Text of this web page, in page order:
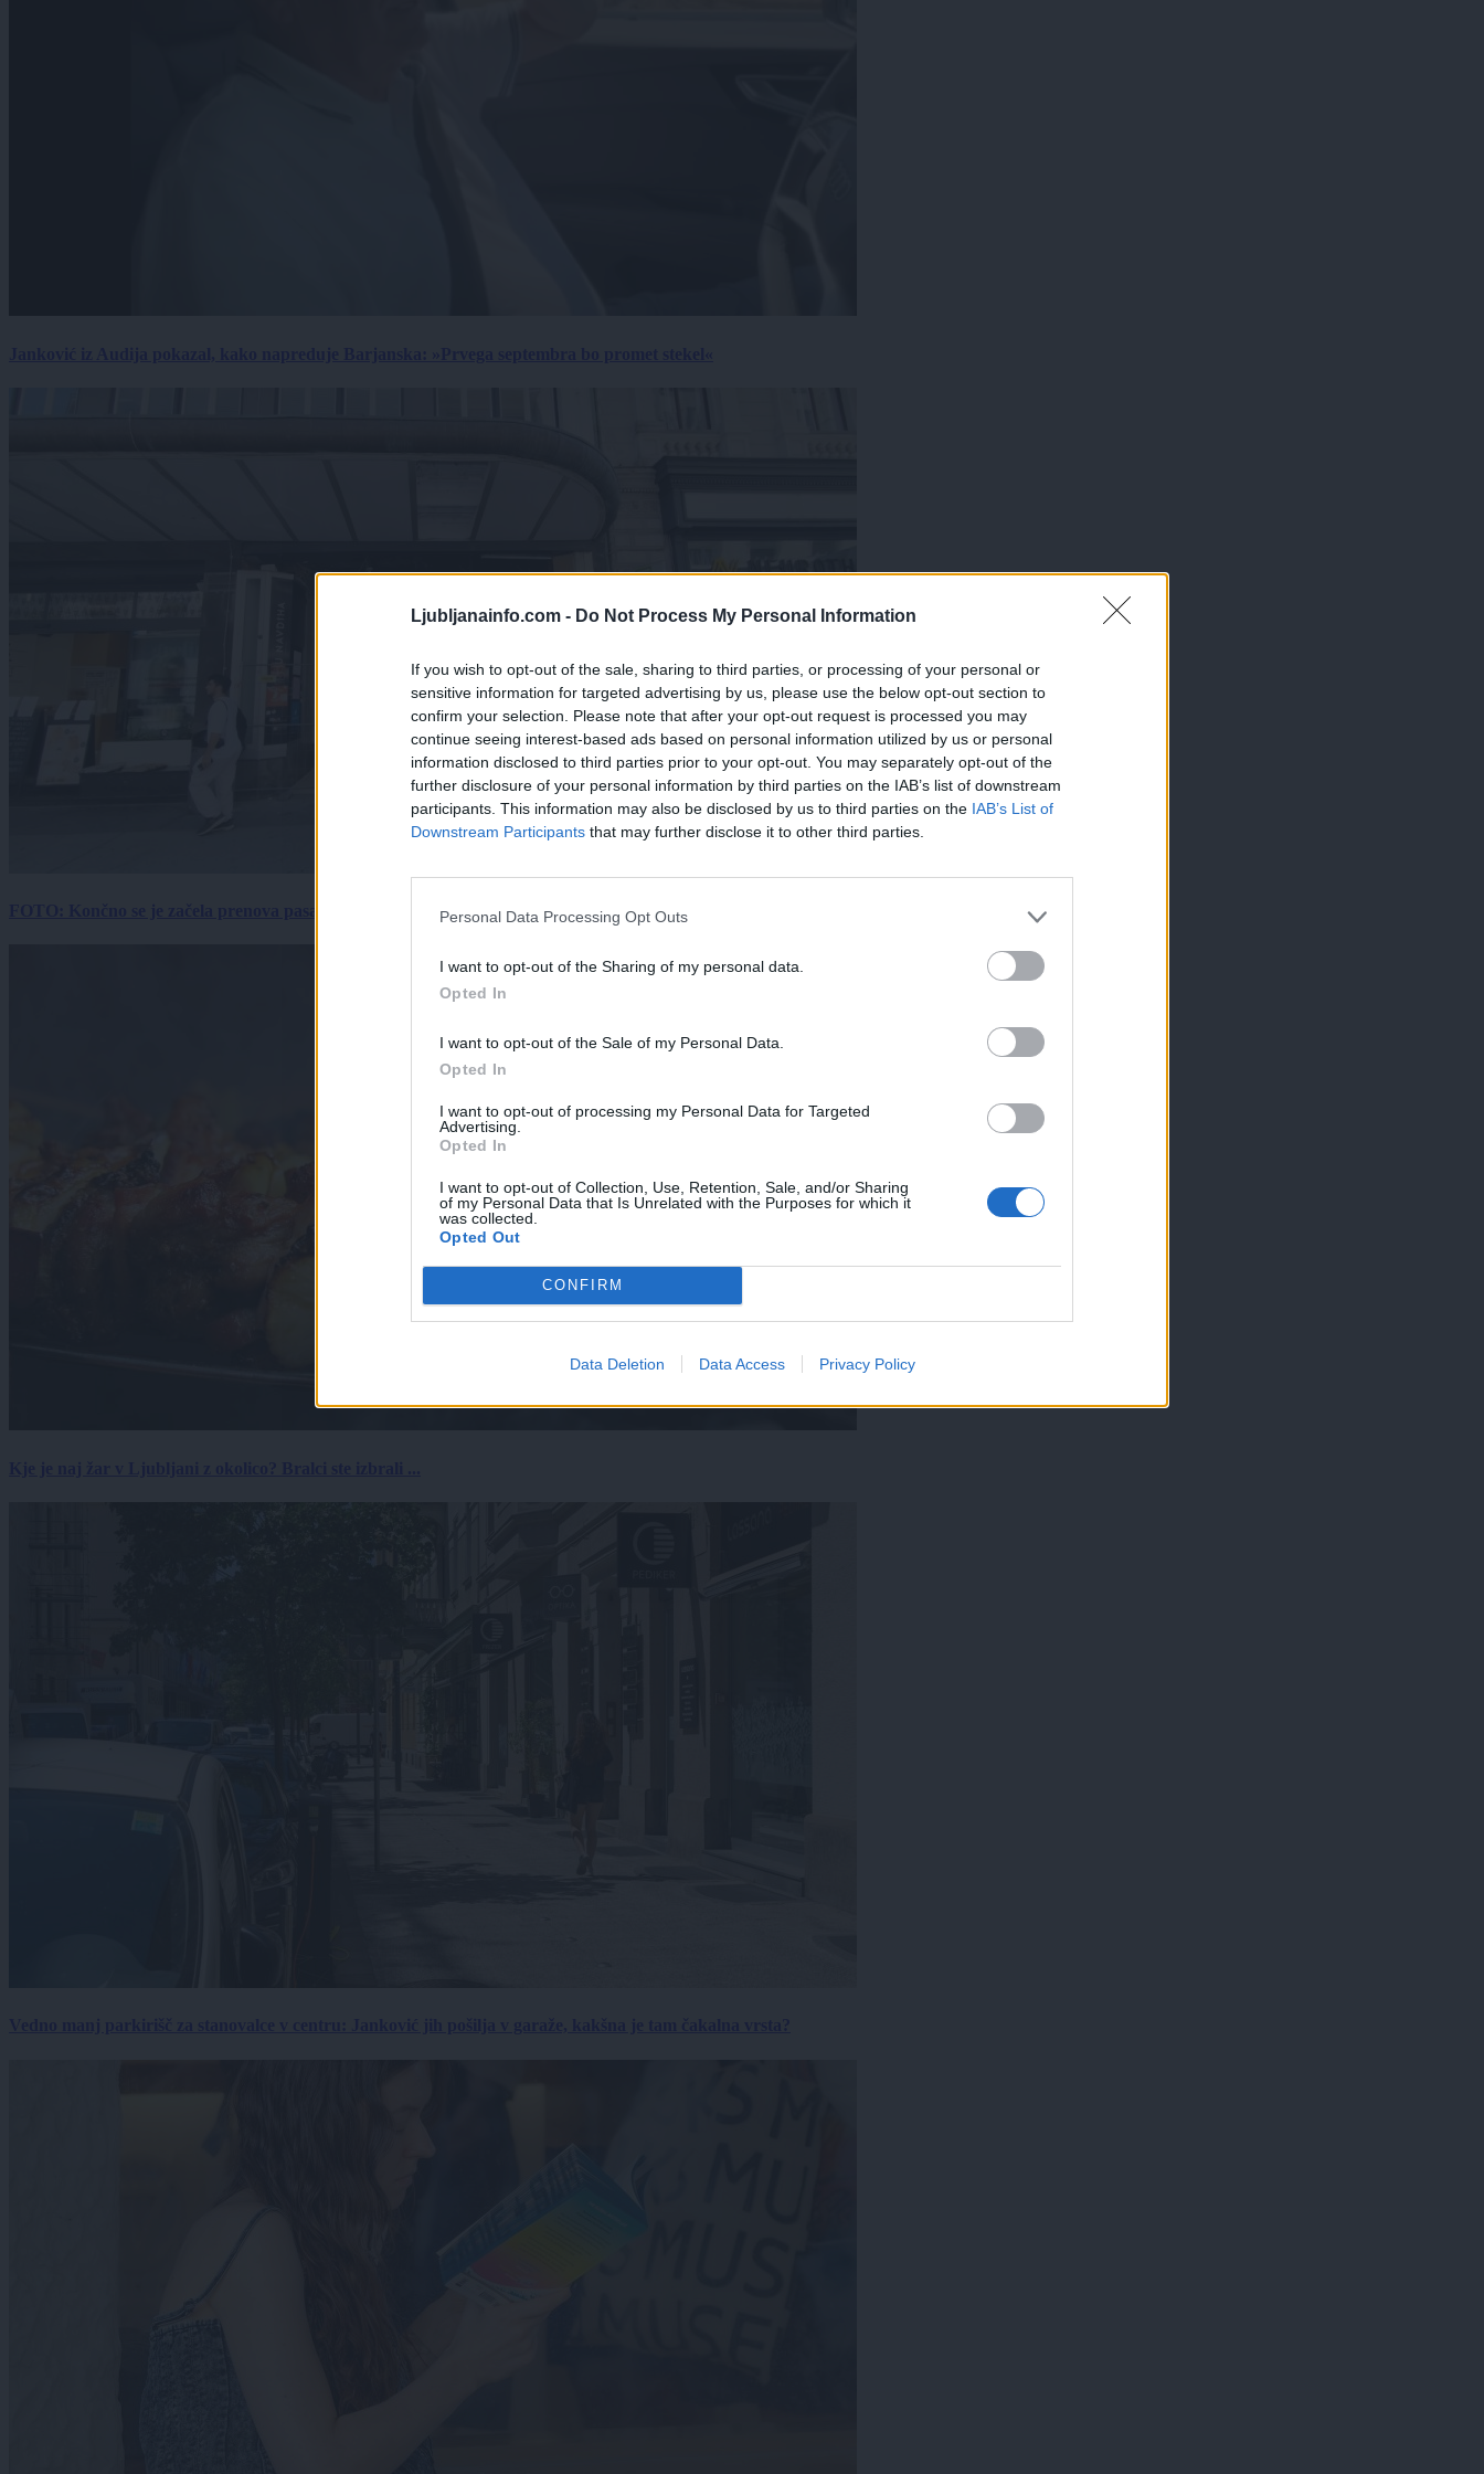
Ljubljanainfo.com - Do Not Process My Personal Information
If you wish to opt-out of the sale, sharing to third parties, or processing of your personal or
sensitive information for targeted advertising by us, please use the below opt-out section to
confirm your selection. Please note that after your opt-out request is processed you may
continue seeing interest-based ads based on personal information utilized by us or personal
information disclosed to third parties prior to your opt-out. You may separately opt-out of the
further disclosure of your personal information by third parties on the IAB’s list of downstream
participants. This information may also be disclosed by us to third parties on the IAB’s List of
Downstream Participants that may further disclose it to other third parties.
Personal Data Processing Opt Outs
I want to opt-out of the Sharing of my personal data.
Opted In
I want to opt-out of the Sale of my Personal Data.
Opted In
I want to opt-out of processing my Personal Data for Targeted
Advertising.
Opted In
I want to opt-out of Collection, Use, Retention, Sale, and/or Sharing
of my Personal Data that Is Unrelated with the Purposes for which it
was collected.
Opted Out
CONFIRM
Data Deletion Data Access Privacy Policy
FOTO: Končno se je začela prenova pasaže Kina Komuna, a veliko vprašanje ostaja odprto
×